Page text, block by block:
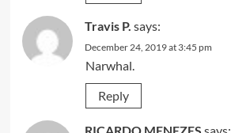
Travis P. says:
December 24, 2019 at 3:45 pm
Narwhal.
Reply